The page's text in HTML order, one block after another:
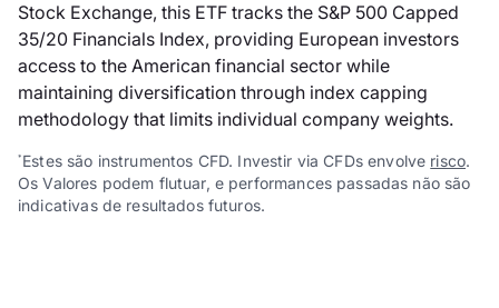
Stock Exchange, this ETF tracks the S&P 500 Capped
35/20 Financials Index, providing European investors
access to the American financial sector while
maintaining diversification through index capping
methodology that limits individual company weights.
* Estes são instrumentos CFD. Investir via CFDs envolve risco.
Os Valores podem flutuar, e performances passadas não são
indicativas de resultados futuros.